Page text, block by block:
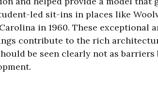
led sit-ins in places like
in 1960. These exceptional
contribute to the rich
be seen clearly not as barriers